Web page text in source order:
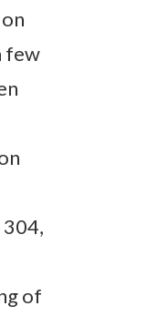
few
of